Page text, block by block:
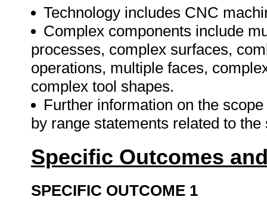
Technology includes CNC
Complex components include
processes, complex surfaces,
operations, multiple faces,
complex tool shapes.
Further information on the
by range statements related to
Specific Outcomes
SPECIFIC OUTCOME 1